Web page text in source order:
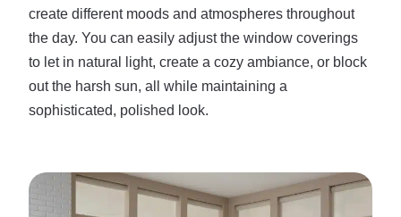
create different moods and atmospheres throughout
the day. You can easily adjust the window coverings
to let in natural light, create a cozy ambiance, or block
out the harsh sun, all while maintaining a
sophisticated, polished look.